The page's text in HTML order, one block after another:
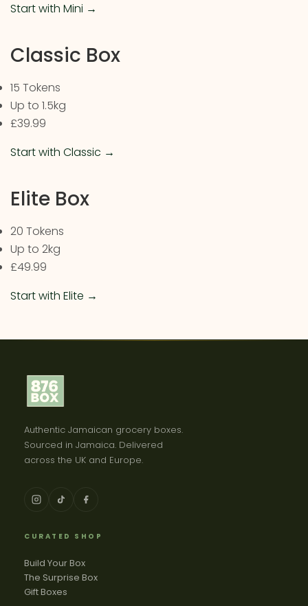
Start with Mini →
Classic Box
15 Tokens
Up to 1.5kg
£39.99
Start with Classic →
Elite Box
20 Tokens
Up to 2kg
£49.99
Start with Elite →
Authentic Jamaican grocery boxes.
Sourced in Jamaica. Delivered
across the UK and Europe.
CURATED SHOP
Build Your Box
The Surprise Box
Gift Boxes